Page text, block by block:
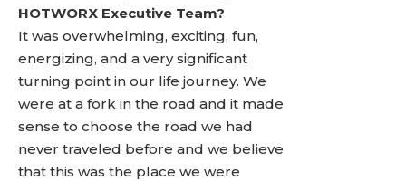
HOTWORX Executive Team?
It was overwhelming, exciting, fun,
energizing, and a very significant
turning point in our life journey. We
were at a fork in the road and it made
sense to choose the road we had
never traveled before and we believe
that this was the place we were